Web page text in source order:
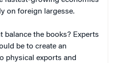
on foreign largesse.
balance the books? Experts
be to create an
physical exports and